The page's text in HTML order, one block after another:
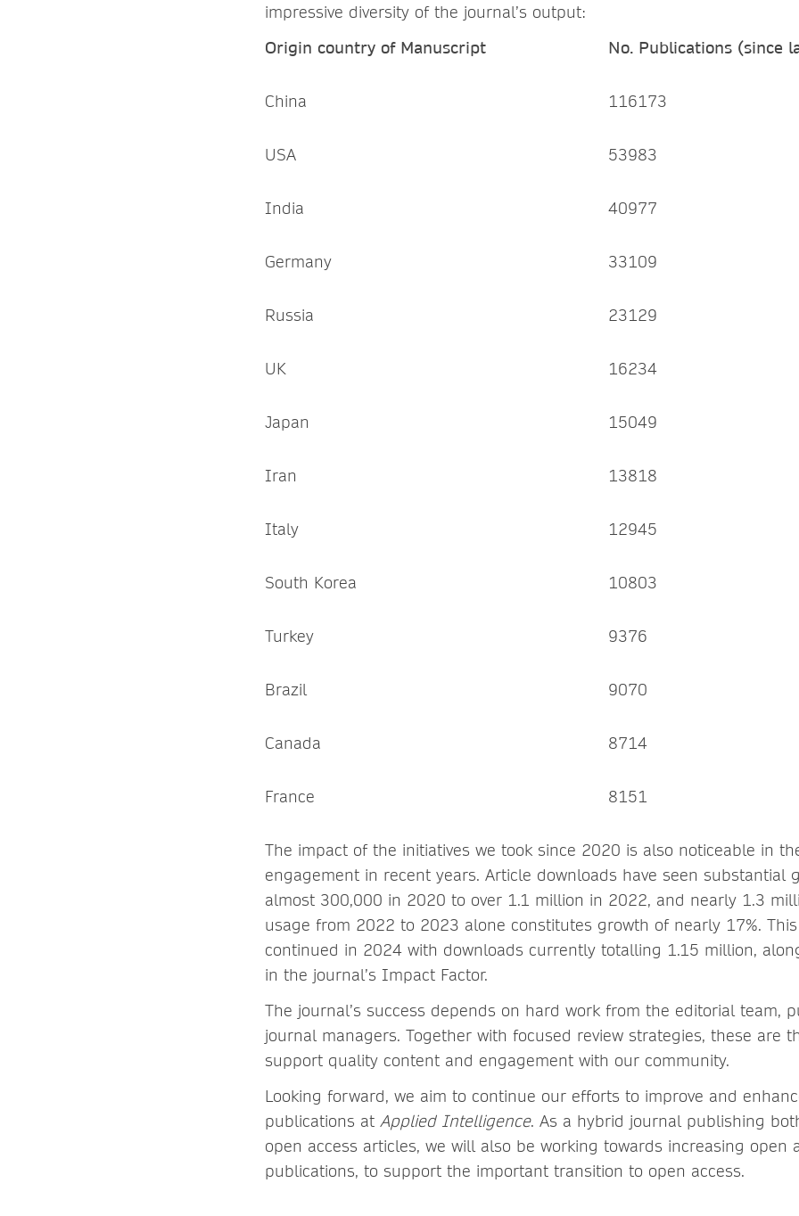
impressive diversity of the journal’s output:
Origin country of Manuscript
No. Publications (since
China 116173
USA 53983
India 40977
Germany 33109
Russia 23129
UK 16234
Japan 15049
Iran 13818
Italy 12945
South Korea 10803
Turkey 9376
Brazil 9070
Canada 8714
France 8151
The impact of the initiatives we took since 2020 is also noticeable in
engagement in recent years. Article downloads have seen substantial
almost 300,000 in 2020 to over 1.1 million in 2022, and nearly 1.3
usage from 2022 to 2023 alone constitutes growth of nearly 17%.
continued in 2024 with downloads currently totalling 1.15 million,
in the journal’s Impact Factor.
The journal’s success depends on hard work from the editorial team,
journal managers. Together with focused review strategies, these are
support quality content and engagement with our community.
Looking forward, we aim to continue our efforts to improve and
publications at Applied Intelligence. As a hybrid journal publishing
open access articles, we will also be working towards increasing open
publications, to support the important transition to open access.